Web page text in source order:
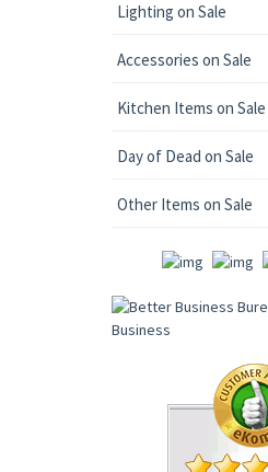
Lighting on Sale
Accessories on Sale
Kitchen Items on Sale
Day of Dead on Sale
Other Items on Sale